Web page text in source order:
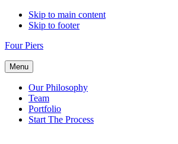
Skip to main content
Skip to footer
Four Piers
Menu
Our Philosophy
Team
Portfolio
Start The Process